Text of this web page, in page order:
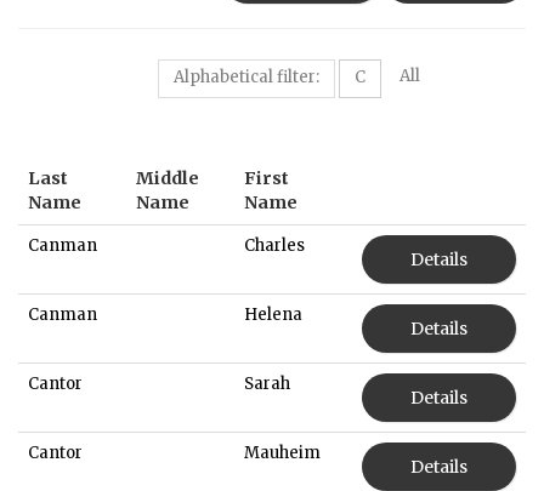
Alphabetical filter: C All
Last
Name
Middle
Name
First
Name
Canman Charles
Details
Canman Helena
Details
Cantor Sarah
Details
Cantor Mauheim
Details